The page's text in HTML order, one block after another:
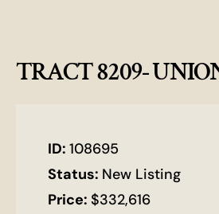
TRACT 8209-
ID: 108695
Status: New Listing
Price: $332,616